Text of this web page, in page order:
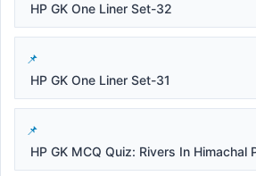
HP GK One Liner Set-32
HP GK One Liner Set-31
HP GK MCQ Quiz: Rivers In Himachal